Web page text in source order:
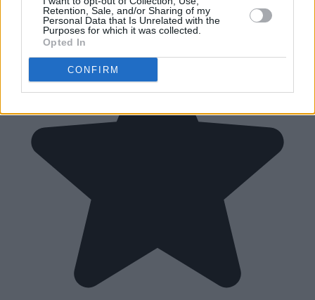
Retention, Sale, and/or Sharing of my
Personal Data that Is Unrelated with the
Purposes for which it was collected.
Opted In
CONFIRM